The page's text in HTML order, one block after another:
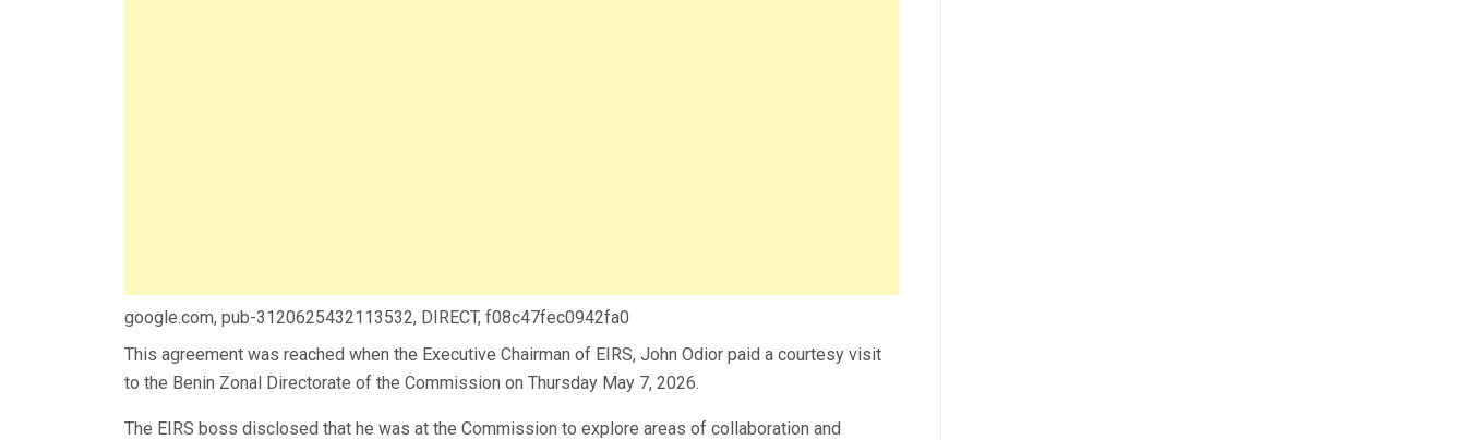
google.com, pub-3120625432113532, DIRECT, f08c47fec0942fa0
This agreement was reached when the Executive Chairman of EIRS, John Odior paid a courtesy visit
to the Benin Zonal Directorate of the Commission on Thursday May 7, 2026.
The EIRS boss disclosed that he was at the Commission to explore areas of collaboration and